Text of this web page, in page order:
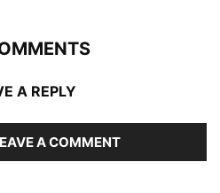
A REPLY
A COMMENT